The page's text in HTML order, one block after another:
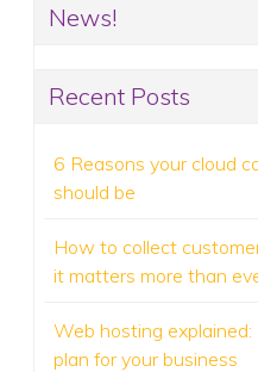
News!
Recent Posts
6 Reasons your cloud
should be
How to collect
it matters more than
Web hosting
plan for your business